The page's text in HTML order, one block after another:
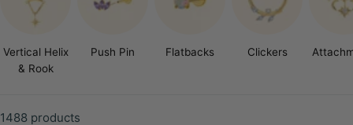
Vertical Helix
& Rook
Push Pin Flatbacks Clickers
1488 products